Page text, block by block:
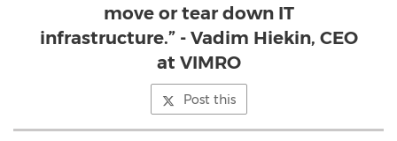
move or tear down IT
infrastructure.” - Vadim Hiekin, CEO
at VIMRO
Post this